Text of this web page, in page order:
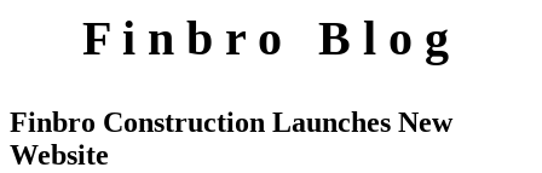
F i n b r o B l o g
Finbro Construction Launches New
Website